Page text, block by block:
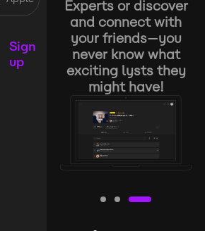
Sign
up
Experts or discover
and connect with
your friends—you
never know what
exciting lysts they
might have!